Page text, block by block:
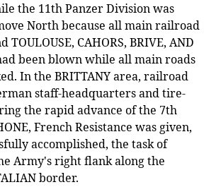
the 11th Panzer Division was
North because all main railroad
TOULOUSE, CAHORS, BRIVE, AND
been blown while all main roads
In the BRITTANY area, railroad
staff-headquarters and tire-
the rapid advance of the 7th
French Resistance was given,
accomplished, the task of
Army's right flank along the
border.